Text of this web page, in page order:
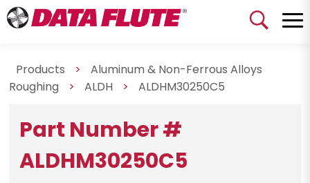
Products >
Aluminum & Non-Ferrous Alloys
Roughing
> ALDH > ALDHM30250C5
Part Number #
ALDHM30250C5